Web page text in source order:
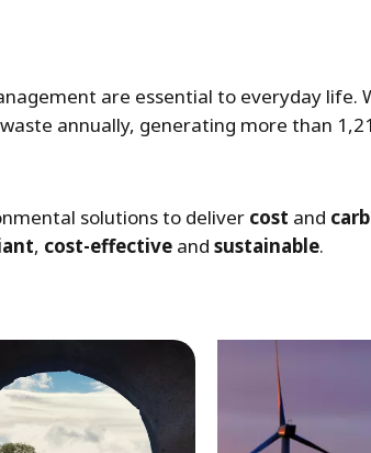
are essential to everyday life.
annually, generating more than
solutions to deliver cost and
, cost-effective and sustainable.